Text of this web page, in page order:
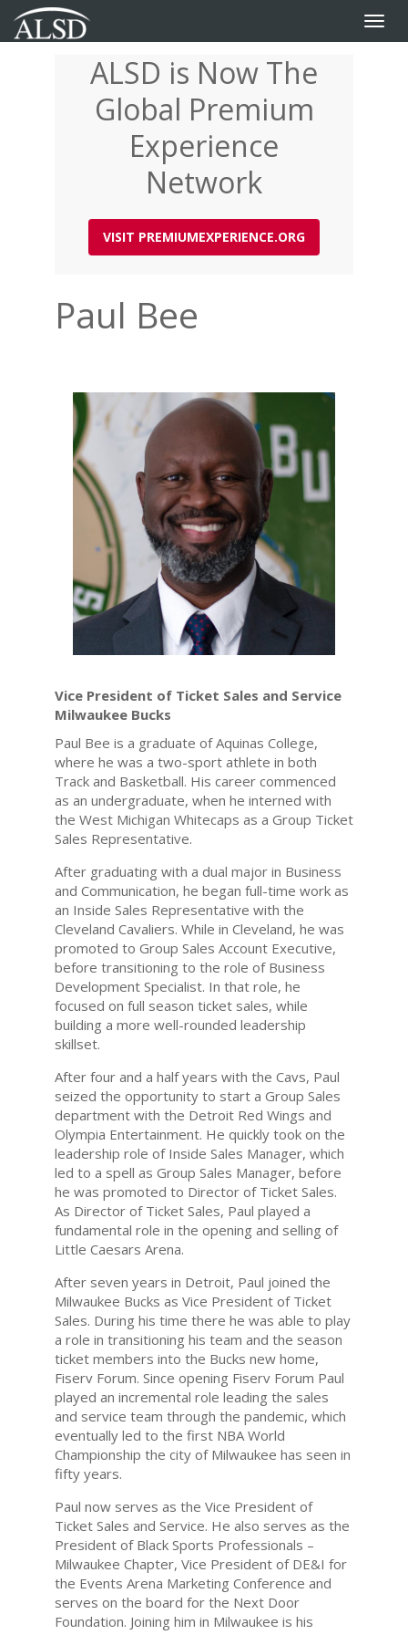
Toggle
ALSD is Now The
Global Premium
Experience
Network
VISIT PREMIUMEXPERIENCE.ORG
Paul Bee
Vice President of Ticket Sales and Service
Milwaukee Bucks
Paul Bee is a graduate of Aquinas College,
where he was a two-sport athlete in both
Track and Basketball. His career commenced
as an undergraduate, when he interned with
the West Michigan Whitecaps as a Group Ticket
Sales Representative.
After graduating with a dual major in Business
and Communication, he began full-time work as
an Inside Sales Representative with the
Cleveland Cavaliers. While in Cleveland, he was
promoted to Group Sales Account Executive,
before transitioning to the role of Business
Development Specialist. In that role, he
focused on full season ticket sales, while
building a more well-rounded leadership
skillset.
After four and a half years with the Cavs, Paul
seized the opportunity to start a Group Sales
department with the Detroit Red Wings and
Olympia Entertainment. He quickly took on the
leadership role of Inside Sales Manager, which
led to a spell as Group Sales Manager, before
he was promoted to Director of Ticket Sales.
As Director of Ticket Sales, Paul played a
fundamental role in the opening and selling of
Little Caesars Arena.
After seven years in Detroit, Paul joined the
Milwaukee Bucks as Vice President of Ticket
Sales. During his time there he was able to play
a role in transitioning his team and the season
ticket members into the Bucks new home,
Fiserv Forum. Since opening Fiserv Forum Paul
played an incremental role leading the sales
and service team through the pandemic, which
eventually led to the first NBA World
Championship the city of Milwaukee has seen in
fifty years.
Paul now serves as the Vice President of
Ticket Sales and Service. He also serves as the
President of Black Sports Professionals –
Milwaukee Chapter, Vice President of DE&I for
the Events Arena Marketing Conference and
serves on the board for the Next Door
Foundation. Joining him in Milwaukee is his